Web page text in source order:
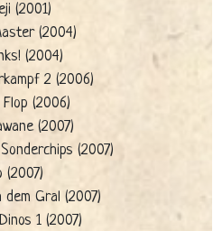
(2001)
(2004)
(2004)
2 (2006)
Flop (2006)
(2007)
(2007)
(2007)
dem Gral (2007)
1 (2007)